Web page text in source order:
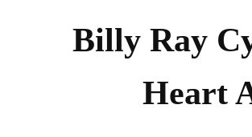
Billy Ray
Heart